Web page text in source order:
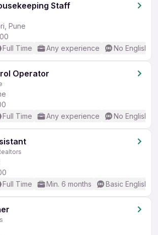
Staff
Pune
Full Time Any experience No English
Operator
Full Time Any experience No English
Full Time Min. 6 months Basic English